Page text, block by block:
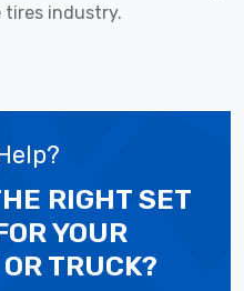
tires industry.
RIGHT SET
YOUR
TRUCK?